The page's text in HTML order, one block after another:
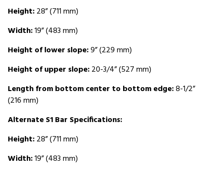
Height:28” (711 mm)
Width:19” (483 mm)
Height of lower slope:9” (229 mm)
Height of upper slope:20-3/4” (527 mm)
Length from bottom center to bottom edge:8-1/2”
(216 mm)
Alternate S1 Bar Specifications:
Height:28” (711 mm)
Width:19” (483 mm)